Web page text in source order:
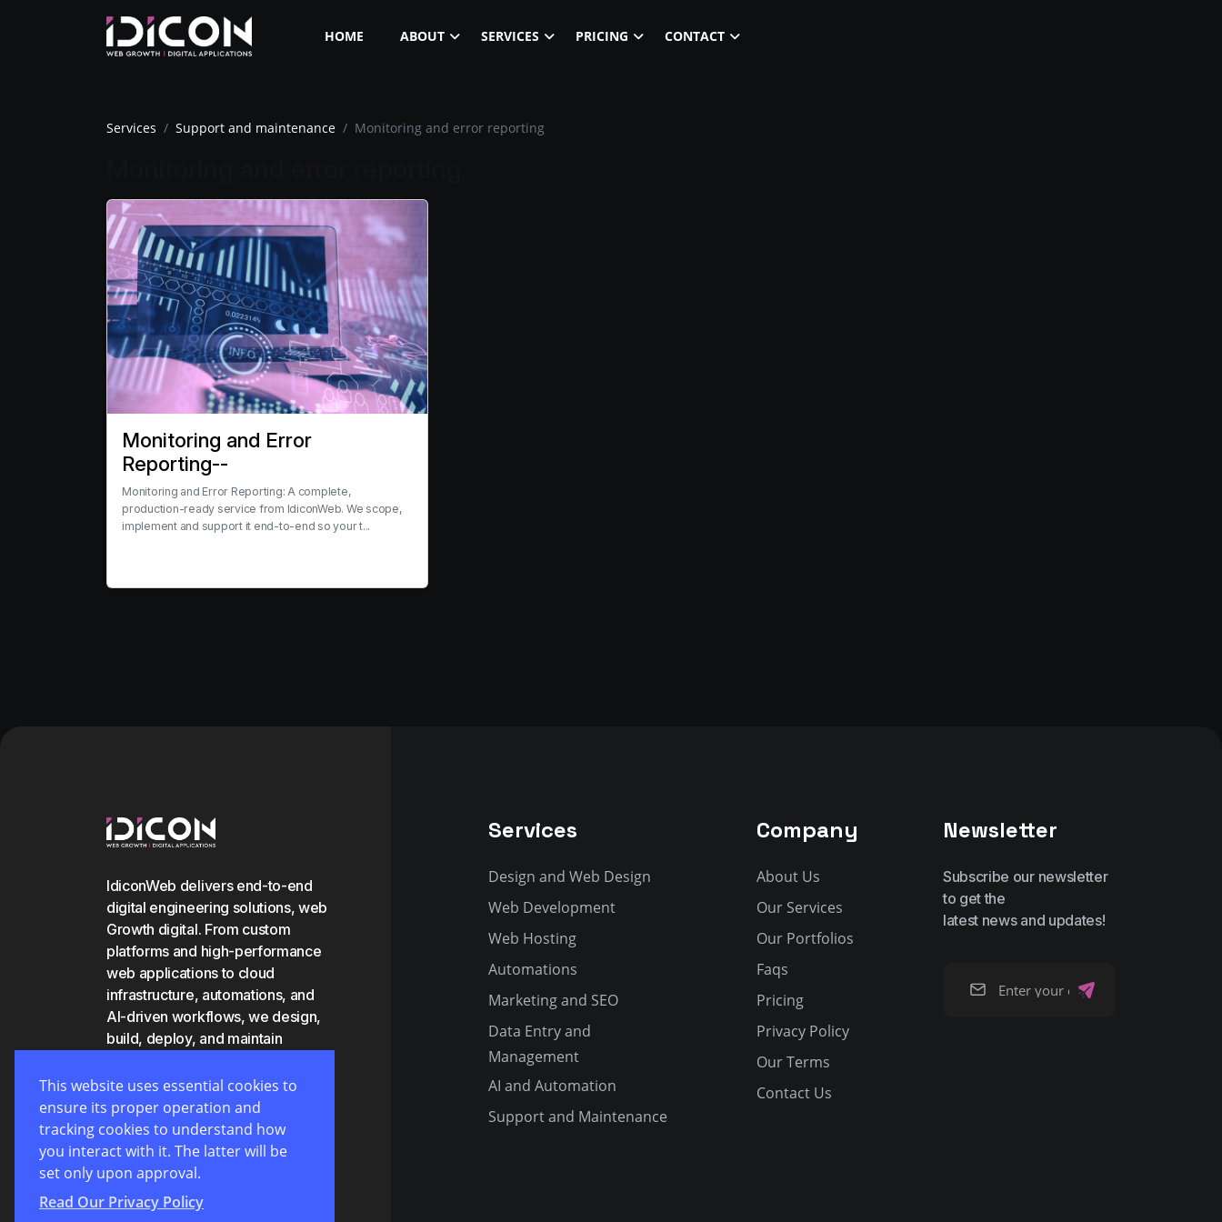
This website uses essential cookies to
ensure its proper operation and
tracking cookies to understand how
you interact with it. The latter will be
set only upon approval.
Read Our Privacy Policy
HOME ABOUT SERVICES PRICING CONTACT
Services Support and maintenance Monitoring and error reporting
Monitoring and Error
Reporting--
Monitoring and Error Reporting: A complete,
production-ready service from IdiconWeb. We scope,
implement and support it end-to-end so your t...
IdiconWeb delivers end-to-end
digital engineering solutions, web
Growth digital. From custom
platforms and high-performance
web applications to cloud
infrastructure, automations, and
AI-driven workflows, we design,
build, deploy, and maintain
businesses to grow and operate
efficiently.
Services
Design and Web Design
Web Development
Web Hosting
Automations
Marketing and SEO
Data Entry and
Management
AI and Automation
Support and Maintenance
Company
About Us
Our Services
Our Portfolios
Faqs
Pricing
Privacy Policy
Our Terms
Contact Us
Newsletter
Subscribe our newsletter
to get the
latest news and updates!